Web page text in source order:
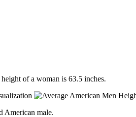
of a woman is 63.5 inches.
American male.